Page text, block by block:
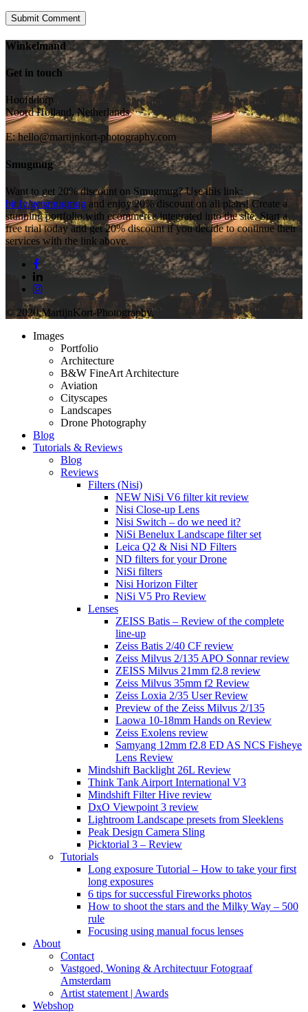
Winkelmand
Get in touch
Hoofddorp
Noord Holland, Netherlands
E:hello@martijnkort-photography.com
Smugmug
Want to get 20% discount on Smugmug? Use this link:
bit.ly/getsmugmug and enjoy 20% discount on all plans! Create a
stunning portfolio with ecommerce integrated into the site. Start a
free trial today and get 20% discount if you decide to continue their
services with the link above.
© 2020 MartijnKort-Photography.
Images
Portfolio
Architecture
B&W FineArt Architecture
Aviation
Cityscapes
Landscapes
Drone Photography
Blog
Tutorials & Reviews
Blog
Reviews
Filters (Nisi)
NEW NiSi V6 filter kit review
Nisi Close-up Lens
Nisi Switch – do we need it?
NiSi Benelux Landscape filter set
Leica Q2 & Nisi ND Filters
ND filters for your Drone
NiSi filters
Nisi Horizon Filter
NiSi V5 Pro Review
Lenses
ZEISS Batis – Review of the complete
line-up
Zeiss Batis 2/40 CF review
Zeiss Milvus 2/135 APO Sonnar review
ZEISS Milvus 21mm f2.8 review
Zeiss Milvus 35mm f2 Review
Zeiss Loxia 2/35 User Review
Preview of the Zeiss Milvus 2/135
Laowa 10-18mm Hands on Review
Zeiss Exolens review
Samyang 12mm f2.8 ED AS NCS Fisheye
Lens Review
Mindshift Backlight 26L Review
Think Tank Airport International V3
Mindshift Filter Hive review
DxO Viewpoint 3 review
Lightroom Landscape presets from Sleeklens
Peak Design Camera Sling
Picktorial 3 – Review
Tutorials
Long exposure Tutorial – How to take your first
long exposures
6 tips for successful Fireworks photos
How to shoot the stars and the Milky Way – 500
rule
Focusing using manual focus lenses
About
Contact
Vastgoed, Woning & Architectuur Fotograaf
Amsterdam
Artist statement | Awards
Webshop